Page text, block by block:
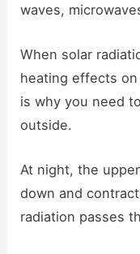
waves,
When solar
heating effects
is why you need
outside.
At night, the
down and
radiation passes